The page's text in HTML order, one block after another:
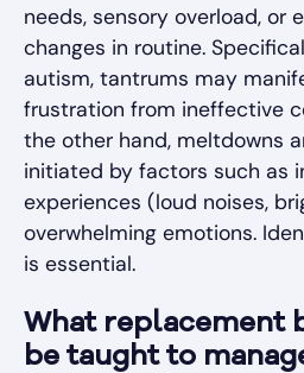
needs, sensory overload, or
changes in routine.
autism, tantrums may
frustration from ineffective
the other hand, meltdowns
initiated by factors such as
experiences (loud noises,
overwhelming emotions.
is essential.
What replacement
be taught to